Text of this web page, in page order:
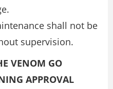
shall not be
supervision.
VENOM GO
APPROVAL